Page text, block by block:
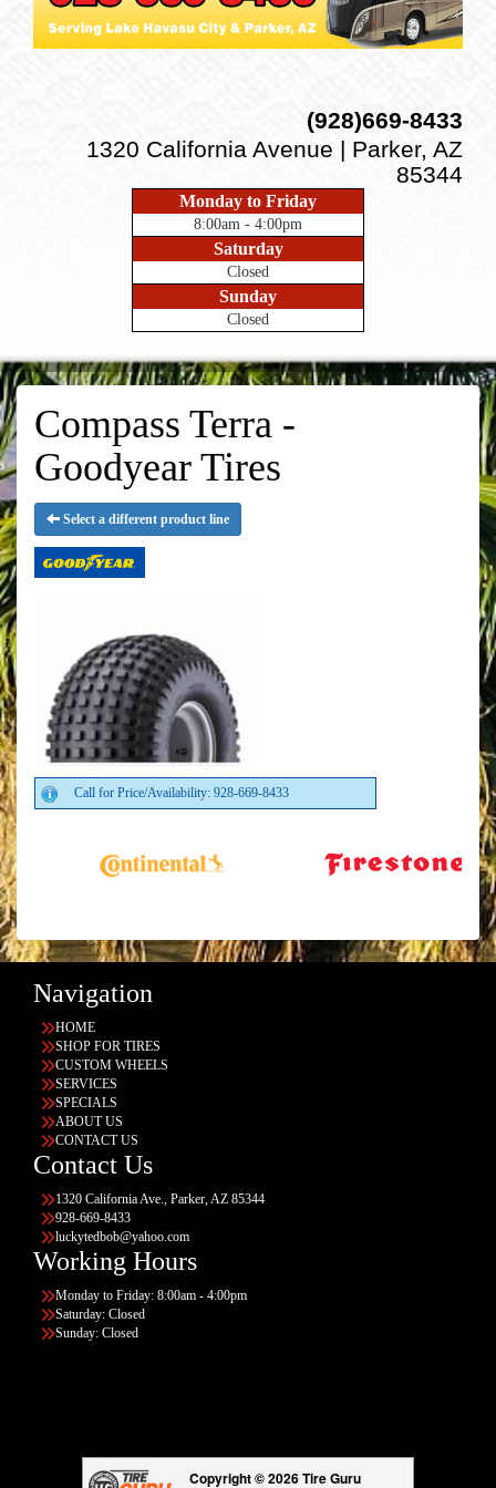
(928)669-8433
1320 California Avenue | Parker, AZ
85344
Monday to Friday
8:00am - 4:00pm
Saturday
Closed
Sunday
Closed
Compass Terra -
Goodyear Tires
Select a different product line
Call for Price/Availability: 928-669-8433
Navigation
HOME
SHOP FOR TIRES
CUSTOM WHEELS
SERVICES
SPECIALS
ABOUT US
CONTACT US
Contact Us
1320 California Ave., Parker, AZ 85344
928-669-8433
luckytedbob@yahoo.com
Working Hours
Monday to Friday: 8:00am - 4:00pm
Saturday: Closed
Sunday: Closed
Copyright © 2026 Tire Guru